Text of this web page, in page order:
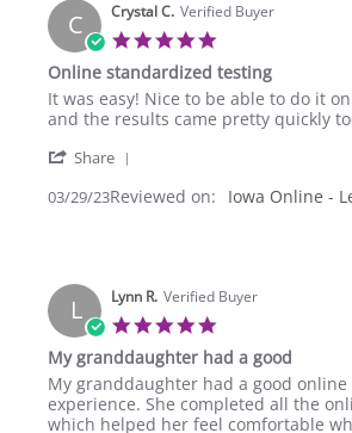
29
Feb
2024
C Crystal C. Verified Buyer
rating
Online standardized testing
Review
by
C.
29
review
stating
standardized
It was easy! Nice to be able to do it
and the results came pretty quickly
Share
Review
29
Mar
2023
03/29/23Reviewed on: Iowa Online -
L Lynn R. Verified Buyer
star
rating
My granddaughter had a good
Review
by
Lynn
review
stating
My
My granddaughter had a good
experience. She completed all the
which helped her feel comfortable